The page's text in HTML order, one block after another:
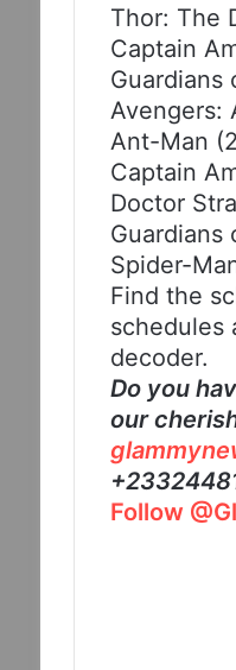
Thor: The
Captain
Guardians
Avengers:
Ant-Man
Captain
Doctor
Guardians
Spider-
Find the
schedules
decoder.
Do you
our
Follow